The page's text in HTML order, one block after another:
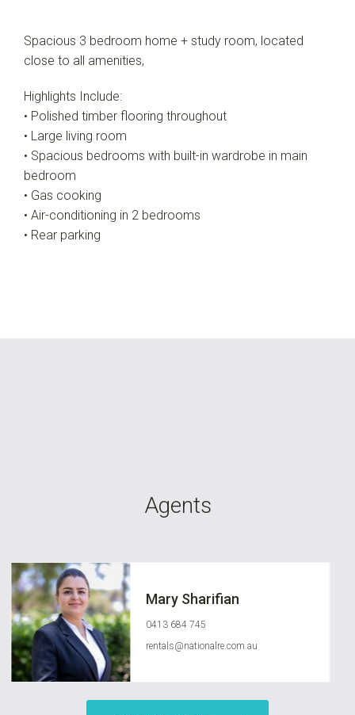
Spacious 3 bedroom home + study room, located
close to all amenities,
Highlights Include:
• Polished timber flooring throughout
• Large living room
• Spacious bedrooms with built-in wardrobe in main
bedroom
• Gas cooking
• Air-conditioning in 2 bedrooms
• Rear parking
Agents
Mary Sharifian
0413 684 745
rentals@nationalre.com.au